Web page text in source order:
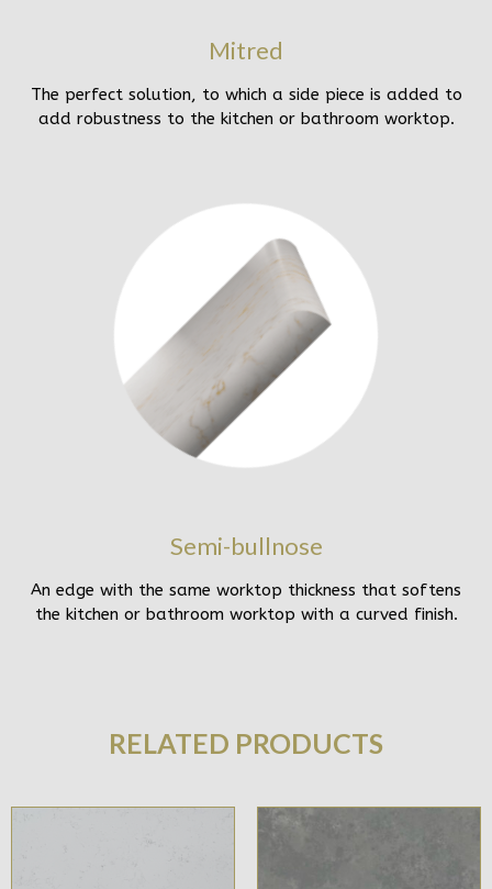
Mitred
The perfect solution, to which a side piece is added to
add robustness to the kitchen or bathroom worktop.
Semi-bullnose
An edge with the same worktop thickness that softens
the kitchen or bathroom worktop with a curved finish.
RELATED PRODUCTS